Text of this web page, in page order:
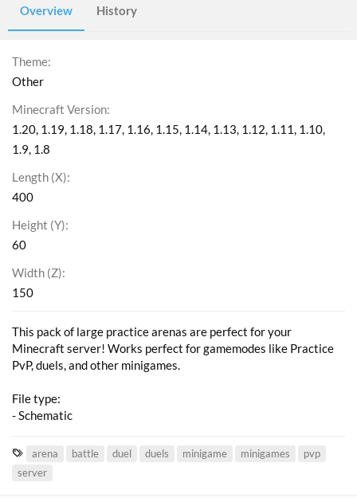
Overview History
Theme
Other
Minecraft Version
1.20 1.19 1.18 1.17 1.16 1.15 1.14 1.13 1.12 1.11 1.10
1.9 1.8
Length (X)
400
Height (Y)
60
Width (Z)
150
This pack of large practice arenas are perfect for your
Minecraft server! Works perfect for gamemodes like Practice
PvP, duels, and other minigames.
File type:
- Schematic
a
arena battle duel duels minigame minigames
pvp
server